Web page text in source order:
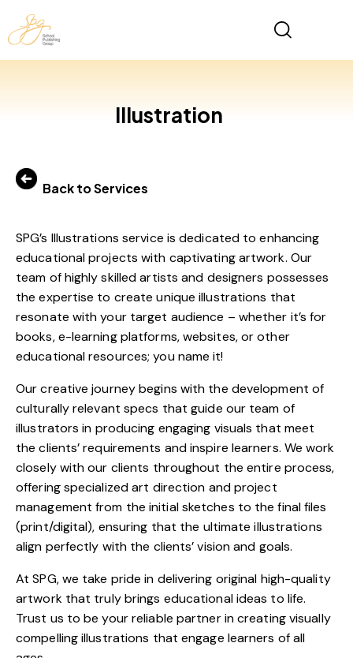
Illustration
Back to Services
SPG’s Illustrations service is dedicated to enhancing
educational projects with captivating artwork. Our
team of highly skilled artists and designers possesses
the expertise to create unique illustrations that
resonate with your target audience – whether it’s for
books, e-learning platforms, websites, or other
educational resources; you name it!
Our creative journey begins with the development of
culturally relevant specs that guide our team of
illustrators in producing engaging visuals that meet
the clients’ requirements and inspire learners. We work
closely with our clients throughout the entire process,
offering specialized art direction and project
management from the initial sketches to the final files
(print/digital), ensuring that the ultimate illustrations
align perfectly with the clients’ vision and goals.
At SPG, we take pride in delivering original high-quality
artwork that truly brings educational ideas to life.
Trust us to be your reliable partner in creating visually
compelling illustrations that engage learners of all